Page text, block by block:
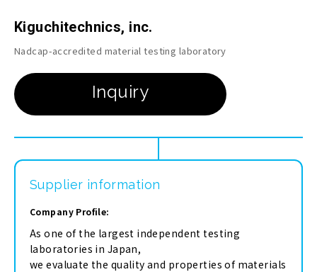
Kiguchitechnics, inc.
Nadcap-accredited material testing laboratory
Supplier information
Company Profile:
As one of the largest independent testing
laboratories in Japan,
we evaluate the quality and properties of materials